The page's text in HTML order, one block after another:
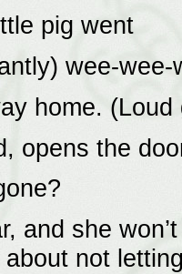
pig went
wee-wee-
home.
opens the
and she
not